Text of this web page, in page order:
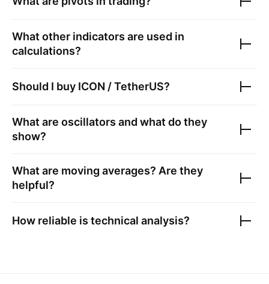
What other indicators are used in
calculations?
Should I buy ICON / TetherUS?
What are oscillators and what do they
show?
What are moving averages? Are they
helpful?
How reliable is technical analysis?